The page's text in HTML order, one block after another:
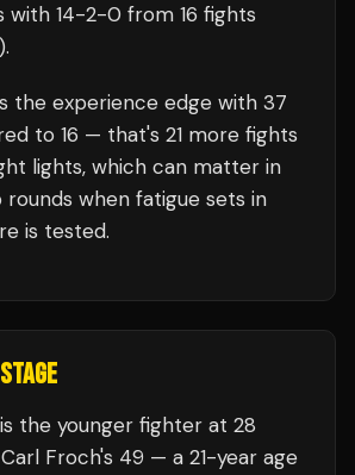
with 14-2-0 from 16 fights
.
the experience edge with 37
to 16 — that's 21 more fights
lights, which can matter in
rounds when fatigue sets in
is tested.
the younger fighter at 28
Froch's 49 — a 21-year age